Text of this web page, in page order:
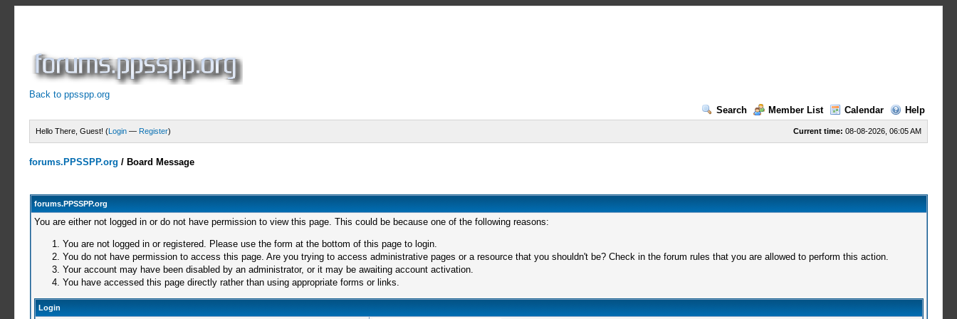
Back to ppsspp.org
Search
Member List Calendar Help
Current time: 08-08-2026, 06:05 AM
Hello There, Guest! (Login — Register)
forums.PPSSPP.org / Board Message
forums.PPSSPP.org
You are either not logged in or do not have permission to view this page. This could be because one of the following reasons:
You are not logged in or registered. Please use the form at the bottom of this page to login.
You do not have permission to access this page. Are you trying to access administrative pages or a resource that you shouldn't be? Check in the forum rules that you are allowed to perform this action.
Your account may have been disabled by an administrator, or it may be awaiting account activation.
You have accessed this page directly rather than using appropriate forms or links.
Login